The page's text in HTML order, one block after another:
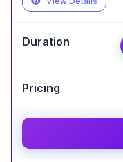
starting point
complex
Perfect for